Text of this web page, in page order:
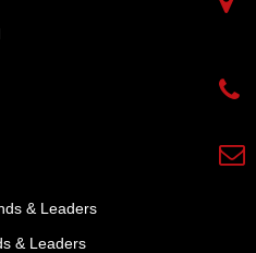
& Leaders
& Leaders